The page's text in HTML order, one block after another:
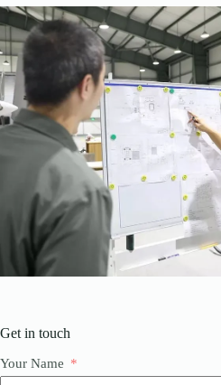
Get in touch
Your Name